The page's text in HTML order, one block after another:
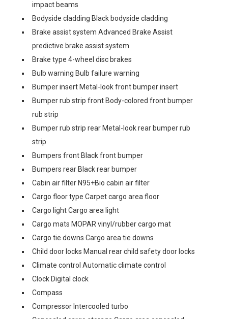
impact beams
Bodyside cladding Black bodyside cladding
Brake assist system Advanced Brake Assist
predictive brake assist system
Brake type 4-wheel disc brakes
Bulb warning Bulb failure warning
Bumper insert Metal-look front bumper insert
Bumper rub strip front Body-colored front bumper
rub strip
Bumper rub strip rear Metal-look rear bumper rub
strip
Bumpers front Black front bumper
Bumpers rear Black rear bumper
Cabin air filter N95+Bio cabin air filter
Cargo floor type Carpet cargo area floor
Cargo light Cargo area light
Cargo mats MOPAR vinyl/rubber cargo mat
Cargo tie downs Cargo area tie downs
Child door locks Manual rear child safety door locks
Climate control Automatic climate control
Clock Digital clock
Compass
Compressor Intercooled turbo